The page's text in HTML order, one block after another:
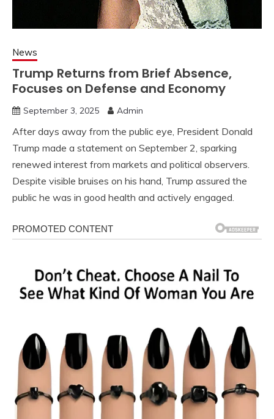
News
Trump Returns from Brief Absence,
Focuses on Defense and Economy
September 3, 2025 Admin
After days away from the public eye, President Donald
Trump made a statement on September 2, sparking
renewed interest from markets and political observers.
Despite visible bruises on his hand, Trump assured the
public he was in good health and actively engaged.